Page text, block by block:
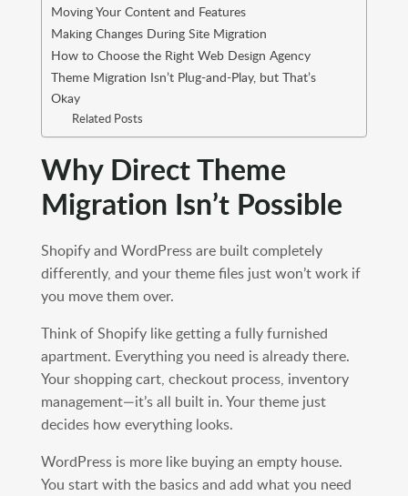
Moving Your Content and Features
Making Changes During Site Migration
How to Choose the Right Web Design Agency
Theme Migration Isn’t Plug-and-Play, but That’s
Okay
Related Posts
Why Direct Theme
Migration Isn’t Possible
Shopify and WordPress are built completely
differently, and your theme files just won’t work if
you move them over.
Think of Shopify like getting a fully furnished
apartment. Everything you need is already there.
Your shopping cart, checkout process, inventory
management—it’s all built in. Your theme just
decides how everything looks.
WordPress is more like buying an empty house.
You start with the basics and add what you need